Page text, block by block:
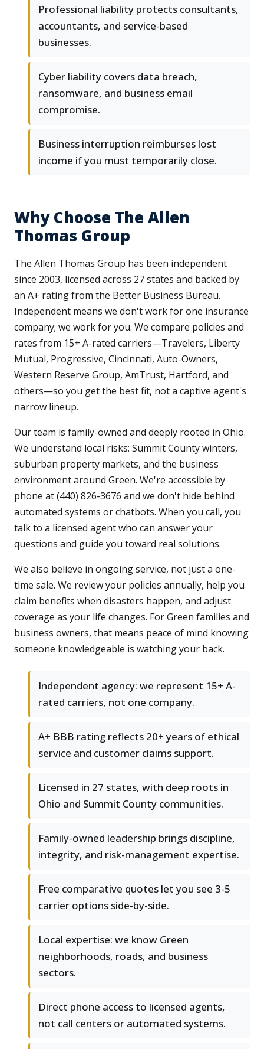
Professional liability protects consultants,
accountants, and service-based
businesses.
Cyber liability covers data breach,
ransomware, and business email
compromise.
Business interruption reimburses lost
income if you must temporarily close.
Why Choose The Allen
Thomas Group
The Allen Thomas Group has been independent
since 2003, licensed across 27 states and backed by
an A+ rating from the Better Business Bureau.
Independent means we don't work for one insurance
company; we work for you. We compare policies and
rates from 15+ A-rated carriers—Travelers, Liberty
Mutual, Progressive, Cincinnati, Auto-Owners,
Western Reserve Group, AmTrust, Hartford, and
others—so you get the best fit, not a captive agent's
narrow lineup.
Our team is family-owned and deeply rooted in Ohio.
We understand local risks: Summit County winters,
suburban property markets, and the business
environment around Green. We're accessible by
phone at (440) 826-3676 and we don't hide behind
automated systems or chatbots. When you call, you
talk to a licensed agent who can answer your
questions and guide you toward real solutions.
We also believe in ongoing service, not just a one-
time sale. We review your policies annually, help you
claim benefits when disasters happen, and adjust
coverage as your life changes. For Green families and
business owners, that means peace of mind knowing
someone knowledgeable is watching your back.
Independent agency: we represent 15+ A-
rated carriers, not one company.
A+ BBB rating reflects 20+ years of ethical
service and customer claims support.
Licensed in 27 states, with deep roots in
Ohio and Summit County communities.
Family-owned leadership brings discipline,
integrity, and risk-management expertise.
Free comparative quotes let you see 3-5
carrier options side-by-side.
Local expertise: we know Green
neighborhoods, roads, and business
sectors.
Direct phone access to licensed agents,
not call centers or automated systems.